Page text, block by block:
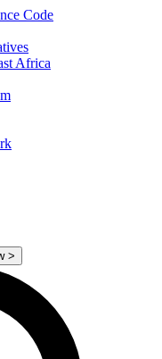
Code
Africa